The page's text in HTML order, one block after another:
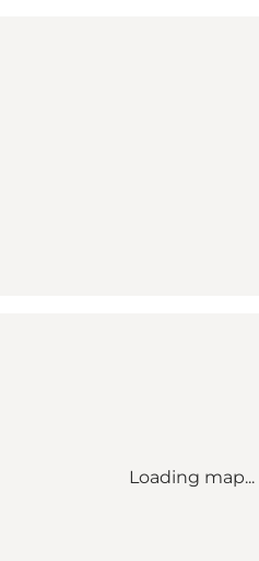
Loading map...